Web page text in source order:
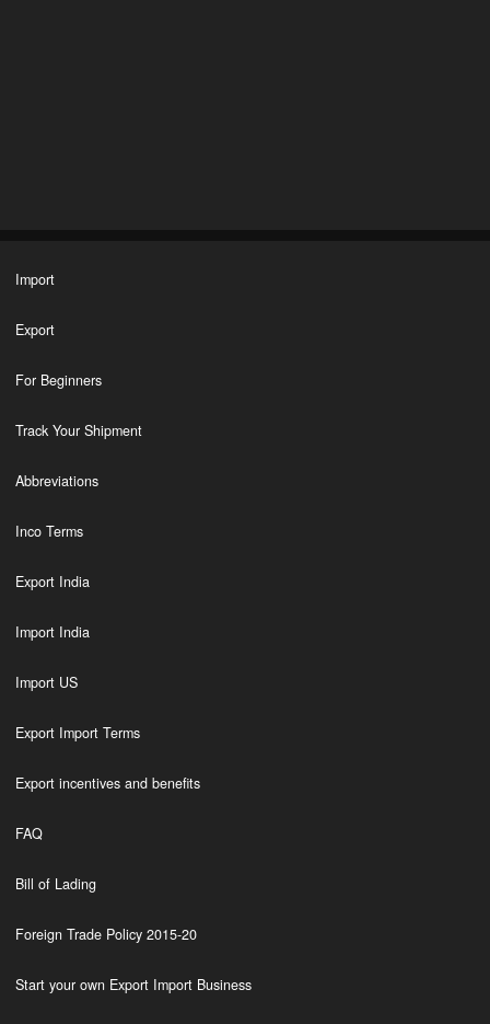
Import
Export
For Beginners
Track Your Shipment
Abbreviations
Inco Terms
Export India
Import India
Import US
Export Import Terms
Export incentives and benefits
FAQ
Bill of Lading
Foreign Trade Policy 2015-20
Start your own Export Import Business